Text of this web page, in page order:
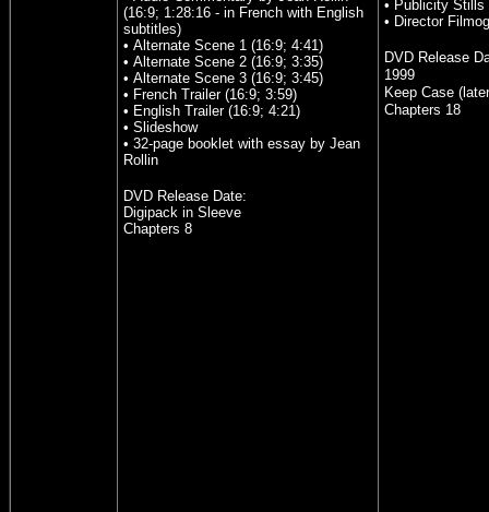
(16:9; 1:28:16 - in French with English
subtitles)
• Alternate Scene 1 (16:9; 4:41)
• Alternate Scene 2 (16:9; 3:35)
• Alternate Scene 3 (16:9; 3:45)
• French Trailer (16:9; 3:59)
• English Trailer (16:9; 4:21)
• Slideshow
• 32-page booklet with essay by Jean
Rollin
DVD Release Date:
Digipack in Sleeve
Chapters 8
• Publicity Stills
• Director
DVD Release
1999
Keep Case
Chapters 18